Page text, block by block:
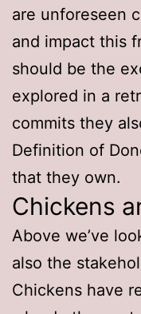
are unforeseen
and impact this
should be the
explored in a
commits they
Definition of
that they own.
Chickens
Above we’ve
also the
Chickens have